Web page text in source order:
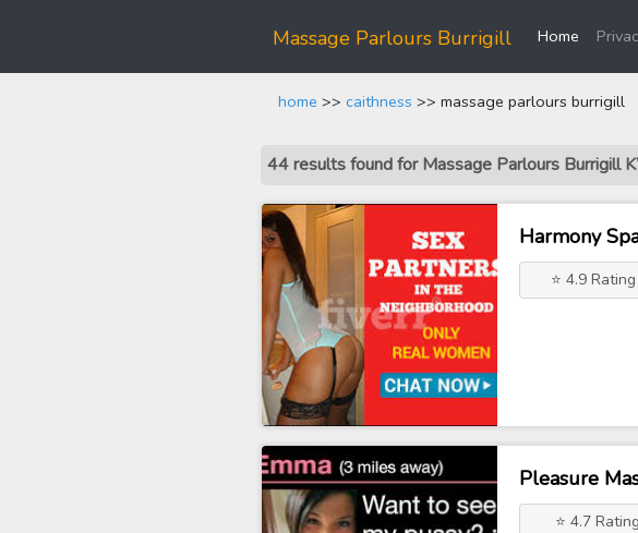
Massage Parlours Burrigill Home(current)
home >> caithness >> massage parlours burrigill
44 results found for Massage Parlours Burrigill
Harmony
⭐ 4.9 Rating
Pleasure
⭐ 4.7 Rating